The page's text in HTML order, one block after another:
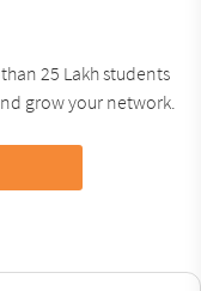
25 Lakh students
grow your network.